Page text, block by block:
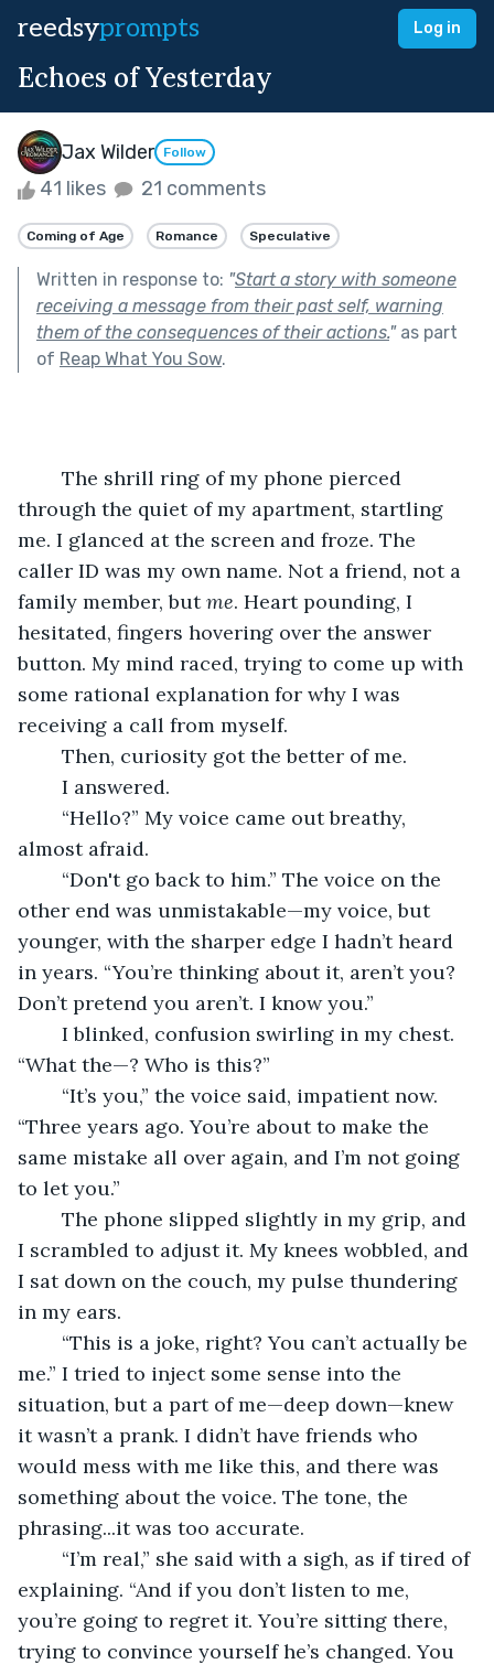
reedsyprompts Log in
Echoes of Yesterday
Jax Wilder Follow
41 likes 21 comments
Coming of Age Romance Speculative
Written in response to: "Start a story with someone
receiving a message from their past self, warning
them of the consequences of their actions."as part
of Reap What You Sow.
through the quiet of my apartment, startling
me. I glanced at the screen and froze. The
caller ID was my own name. Not a friend, not a
family member, but me. Heart pounding, I
hesitated, fingers hovering over the answer
button. My mind raced, trying to come up with
some rational explanation for why I was
receiving a call from myself.
	Then, curiosity got the better of me.
	I answered.
almost afraid.
other end was unmistakable—my voice, but
younger, with the sharper edge I hadn’t heard
in years. “You’re thinking about it, aren’t you?
Don’t pretend you aren’t. I know you.”
“What the—? Who is this?”
“Three years ago. You’re about to make the
same mistake all over again, and I’m not going
to let you.”
I scrambled to adjust it. My knees wobbled, and
I sat down on the couch, my pulse thundering
in my ears.
me.” I tried to inject some sense into the
situation, but a part of me—deep down—knew
it wasn’t a prank. I didn’t have friends who
would mess with me like this, and there was
something about the voice. The tone, the
phrasing...it was too accurate.
explaining. “And if you don’t listen to me,
you’re going to regret it. You’re sitting there,
trying to convince yourself he’s changed. You